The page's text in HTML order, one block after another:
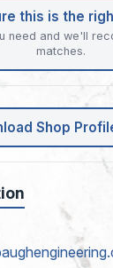
this is the
need and we'll
matches.
Shop